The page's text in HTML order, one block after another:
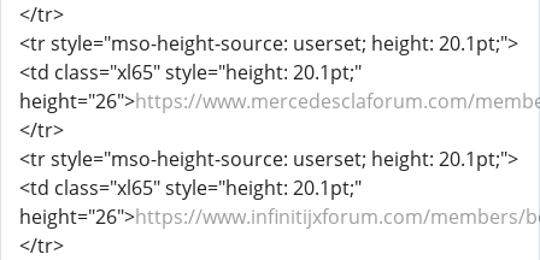
</tr>
<tr style="mso-height-source: userset; height: 20.1pt;">
<td class="xl65" style="height: 20.1pt;"
height="26">https://www.mercedesclaforum.com/
</tr>
<tr style="mso-height-source: userset; height: 20.1pt;">
<td class="xl65" style="height: 20.1pt;"
height="26">https://www.infinitijxforum.com/members/
</tr>